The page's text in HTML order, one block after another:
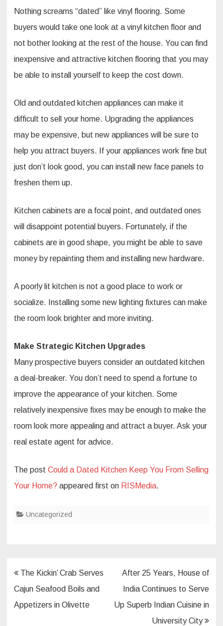
Nothing screams “dated” like vinyl flooring. Some
buyers would take one look at a vinyl kitchen floor and
not bother looking at the rest of the house. You can find
inexpensive and attractive kitchen flooring that you may
be able to install yourself to keep the cost down.
Old and outdated kitchen appliances can make it
difficult to sell your home. Upgrading the appliances
may be expensive, but new appliances will be sure to
help you attract buyers. If your appliances work fine but
just don’t look good, you can install new face panels to
freshen them up.
Kitchen cabinets are a focal point, and outdated ones
will disappoint potential buyers. Fortunately, if the
cabinets are in good shape, you might be able to save
money by repainting them and installing new hardware.
A poorly lit kitchen is not a good place to work or
socialize. Installing some new lighting fixtures can make
the room look brighter and more inviting.
Make Strategic Kitchen Upgrades
Many prospective buyers consider an outdated kitchen
a deal-breaker. You don’t need to spend a fortune to
improve the appearance of your kitchen. Some
relatively inexpensive fixes may be enough to make the
room look more appealing and attract a buyer. Ask your
real estate agent for advice.
The post Could a Dated Kitchen Keep You From Selling
Your Home? appeared first on RISMedia.
Uncategorized
Post
navigation
The Kickin’ Crab Serves
Cajun Seafood Boils and
Appetizers in Olivette
After 25 Years, House of
India Continues to Serve
Up Superb Indian Cuisine in
University City